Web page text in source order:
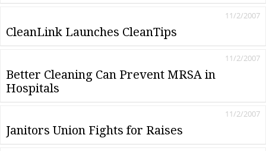
CleanLink Launches CleanTips
11/2/2007
Better Cleaning Can Prevent MRSA in
Hospitals
11/2/2007
Janitors Union Fights for Raises
11/2/2007